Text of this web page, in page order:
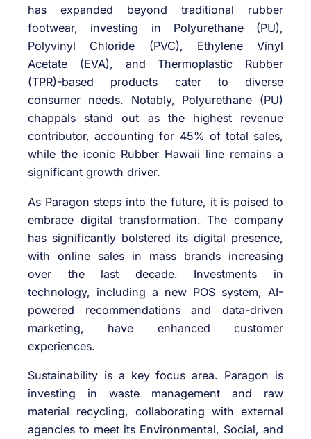
has expanded beyond traditional rubber
footwear, investing in Polyurethane (PU),
Polyvinyl Chloride (PVC), Ethylene Vinyl
Acetate (EVA), and Thermoplastic Rubber
(TPR)-based products cater to diverse
consumer needs. Notably, Polyurethane (PU)
chappals stand out as the highest revenue
contributor, accounting for 45% of total sales,
while the iconic Rubber Hawaii line remains a
significant growth driver.
As Paragon steps into the future, it is poised to
embrace digital transformation. The company
has significantly bolstered its digital presence,
with online sales in mass brands increasing
over the last decade. Investments in
technology, including a new POS system, AI-
powered recommendations and data-driven
marketing, have enhanced customer
experiences.
Sustainability is a key focus area. Paragon is
investing in waste management and raw
material recycling, collaborating with external
agencies to meet its Environmental, Social, and